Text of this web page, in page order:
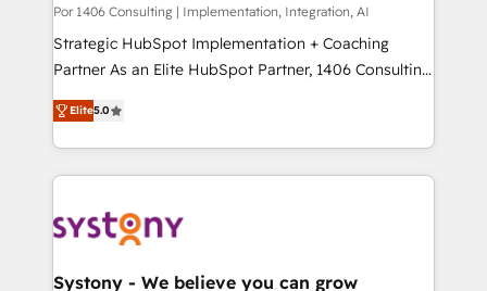
HubSpot導入・活用支援 顧客データの一元化から、
GTMの見える化・自動化まで。全Hub統合運用、デー
タ品質設計、グループ横断のCRM統合に対応します。
の一部をAIが自律実行する組織への移行を設計・実装。
Breeze・Claude等をHubSpotと連携させ、役割定義・
革を、構想から実装・定着までPMOとして主導。「設
定の代行ではなく、設計の責任」を引き受け、部門横断
の統合・浸透・変革管理を実行します。 ▸ CMS戦略設
Por 1406 Consulting | Implementation, Integration, AI
Strategic HubSpot Implementation + Coaching
Partner As an Elite HubSpot Partner, 1406 Consulting
helps mid-market revenue teams transform how
they sell, market, and serve. We don't just build your
HubSpot—we teach your team to own it, then stay
to help you keep winning. What We Do ⚙️ CRM
Data & Content 📈 Sales & Marketing Alignment +
Agent Creation 🔄 Custom Integrations & Data
Elite5.0
Systony - We believe you can grow